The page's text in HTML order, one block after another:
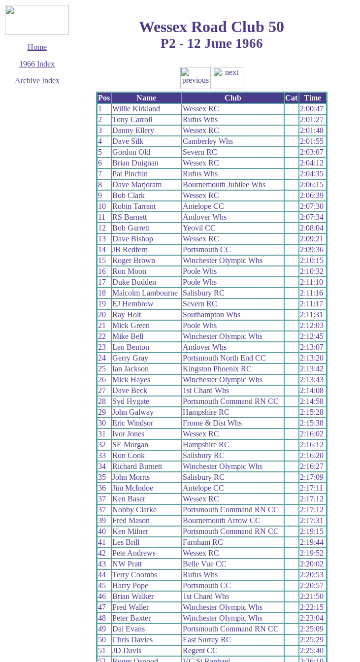
Home
1966 Index
Archive Index
Wessex Road Club 50
P2 - 12 June 1966
Pos Name Club Cat
Time
1
Willie Kirkland Wessex RC
2:00:47
2
Tony Carroll Rufus Whs
2:01:27
3
Danny Ellery Wessex RC
2:01:48
4
Dave Silk Camberley Whs
2:01:55
5
Gordon Old Severn RC
2:03:07
6
Brian Duignan Wessex RC
2:04:12
7
Pat Pinchin Rufus Whs
2:04:35
8
Dave Marjoram Bournemouth Jubilee Whs
2:06:15
9
Bob Clark Wessex RC
2:06:39
10
Robin Tarrant Antelope CC
2:07:30
11
RS Barnett Andover Whs
2:07:34
12
Bob Garrett Yeovil CC
2:08:04
13
Dave Bishop Wessex RC
2:09:21
14
JB Redfern Portsmouth CC
2:09:36
15
Roger Brown Winchester Olympic Whs
2:10:15
16
Ron Moon Poole Whs
2:10:32
17
Duke Budden Poole Whs
2:11:10
18
Malcolm Lambourne Salisbury RC
2:11:16
19
EJ Hembrow Severn RC
2:11:17
20
Ray Holt Southampton Whs
2:11:31
21
Mick Green Poole Whs
2:12:03
22
Mike Bell Winchester Olympic Whs
2:12:45
23
Len Benton Andover Whs
2:13:07
24
Gerry Gray Portsmouth North End CC
2:13:20
25
Ian Jackson Kingston Phoenix RC
2:13:42
26
Mick Hayes Winchester Olympic Whs
2:13:43
27
Dave Beck 1st Chard Whs
2:14:08
28
Syd Hygate Portsmouth Command RN CC
2:14:58
29
John Galway Hampshire RC
2:15:28
30
Eric Windsor Frome & Dist Whs
2:15:38
31
Ivor Jones Wessex RC
2:16:02
32
SE Morgan Hampshire RC
2:16:12
33
Ron Cook Salisbury RC
2:16:20
34
Richard Burnett Winchester Olympic Whs
2:16:27
35
John Morris Salisbury RC
2:17:09
36
Jim McIndoe Antelope CC
2:17:11
37
Ken Baser Wessex RC
2:17:12
37
Nobby Clarke Portsmouth Command RN CC
2:17:12
39
Fred Mason Bournemouth Arrow CC
2:17:31
40
Ken Milner Portsmouth Command RN CC
2:19:15
41
Les Brill Farnham RC
2:19:44
42
Pete Andrews Wessex RC
2:19:52
43
NW Pratt Belle Vue CC
2:20:02
44
Terry Coombs Rufus Whs
2:20:53
45
Harry Pope Portsmouth CC
2:20:57
46
Brian Walker 1st Chard Whs
2:21:50
47
Fred Waller Winchester Olympic Whs
2:22:15
48
Peter Baxter Winchester Olympic Whs
2:23:04
49
Dai Evans Portsmouth Command RN CC
2:25:09
50
Chris Davies East Surrey RC
2:25:29
51
JD Davis Regent CC
2:25:40